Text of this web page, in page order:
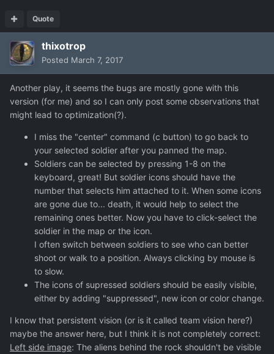
Quote
thixotrop
Posted March 7, 2017
Another play, it seems the bugs are mostly gone with this
version (for me) and so I can only post some observations that
might lead to optimization(?).
I miss the "center" command (c button) to go back to
your selected soldier after you panned the map.
Soldiers can be selected by pressing 1-8 on the
keyboard, great! But soldier icons should have the
number that selects him attached to it. When some icons
are gone due to... death, it would help to select the
remaining ones better. Now you have to click-select the
soldier in the map or the icon.
I often switch between soldiers to see who can better
shoot or walk to a position. Always clicking by mouse is
to slow.
The icons of supressed soldiers should be easily visible,
either by adding "suppressed", new icon or color change.
I know that persistent vision (or is it called team vision here?)
maybe the answer here, but I think it is not completely correct:
Left side image: The aliens behind the rock shouldn't be visible